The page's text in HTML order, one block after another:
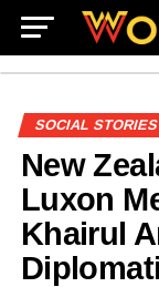
SOCIAL STORIES
New
Luxon
Khairul